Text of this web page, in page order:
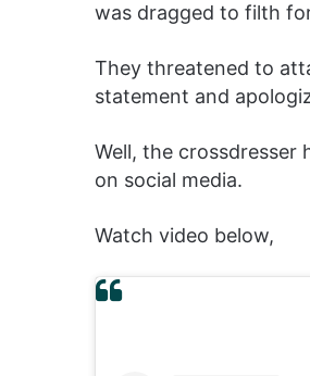
was dragged to filth
They threatened to
statement and
Well, the crossdresser
on social media.
Watch video below,